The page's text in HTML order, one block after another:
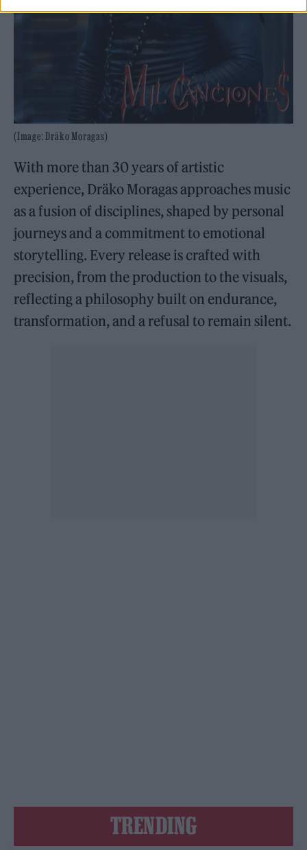
(Image: Dräko Moragas)
With more than 30 years of artistic
experience, Dräko Moragas approaches music
as a fusion of disciplines, shaped by personal
journeys and a commitment to emotional
storytelling. Every release is crafted with
precision, from the production to the visuals,
reflecting a philosophy built on endurance,
transformation, and a refusal to remain silent.
TRENDING